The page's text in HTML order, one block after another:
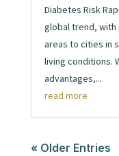
Diabetes Risk
global trend,
areas to cities in
living conditions.
advantages,...
read more
« Older Entries